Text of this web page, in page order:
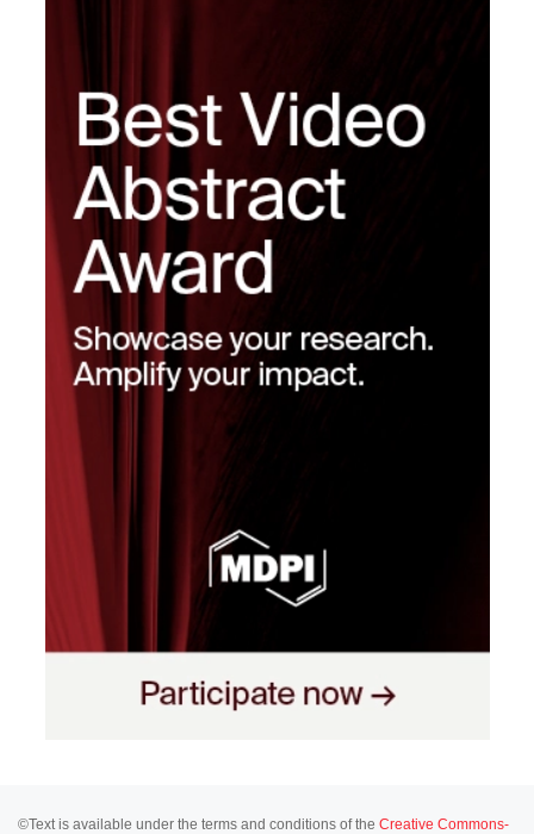
©Text is available under the terms and conditions of the Creative Commons-